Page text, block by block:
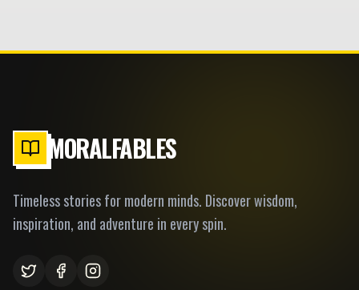
MORALFABLES
Timeless stories for modern minds. Discover wisdom,
inspiration, and adventure in every spin.